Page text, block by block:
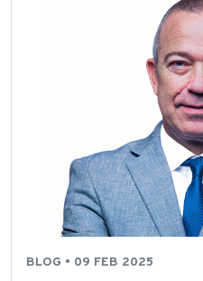
BLOG • 09 FEB 2025